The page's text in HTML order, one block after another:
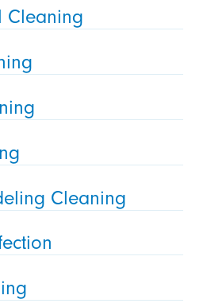
Cleaning
Cleaning